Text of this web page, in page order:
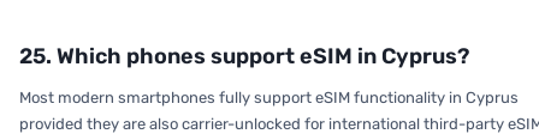
25. Which phones support eSIM in Cyprus?
Most modern smartphones fully support eSIM functionality in Cyprus
provided they are also carrier-unlocked for international third-party